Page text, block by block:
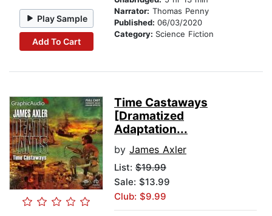
Play Sample
Add To Cart
Narrator: Thomas Penny
Published: 06/03/2020
Category: Science Fiction
Time Castaways
[Dramatized
Adaptation...
by James Axler
List: $19.99
Sale: $13.99
Club: $9.99